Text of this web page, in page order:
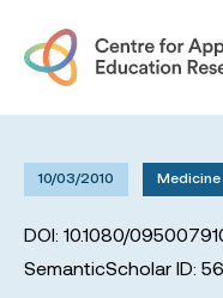
10/03/2010 Medicine
DOI: 10.1080/
SemanticScholar ID: